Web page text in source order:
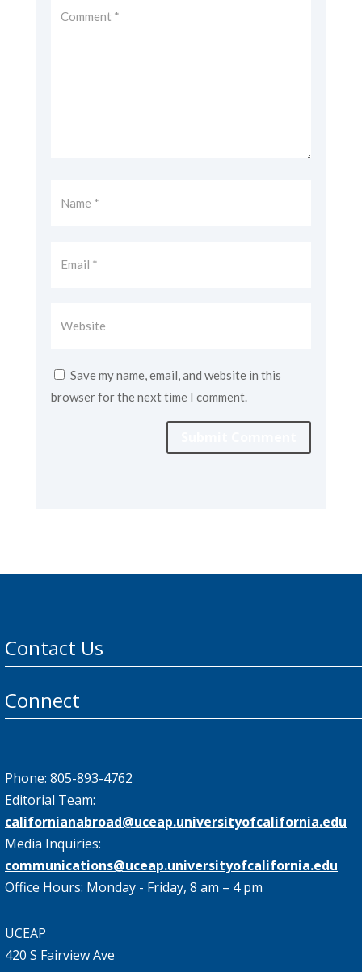
Save my name, email, and website in this
browser for the next time I comment.
Contact Us
Connect
Phone: 805-893-4762
Editorial Team:
californianabroad@uceap.universityofcalifornia.edu
Media Inquiries:
communications@uceap.universityofcalifornia.edu
Office Hours: Monday - Friday, 8 am – 4 pm
UCEAP
420 S Fairview Ave